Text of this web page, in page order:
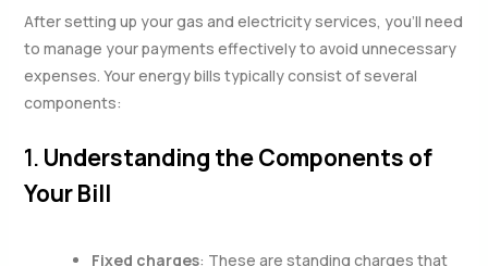
After setting up your gas and electricity services, you’ll need
to manage your payments effectively to avoid unnecessary
expenses. Your energy bills typically consist of several
components:
1. Understanding the Components of
Your Bill
Fixed charges: These are standing charges that